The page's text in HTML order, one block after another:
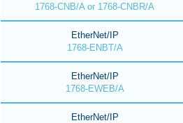
1768-CNB/A or 1768-CNBR/A
EtherNet/IP
1768-ENBT/A
EtherNet/IP
1768-EWEB/A
EtherNet/IP